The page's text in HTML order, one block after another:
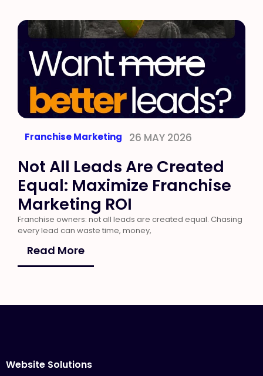
Franchise Marketing 26 MAY 2026
Not All Leads Are Created
Equal: Maximize Franchise
Marketing ROI
Franchise owners: not all leads are created equal. Chasing
every lead can waste time, money,
Read More
Website Solutions